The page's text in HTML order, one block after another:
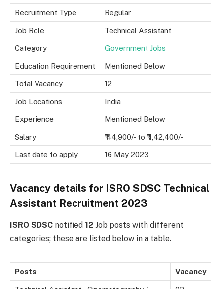
Recruitment Type Regular
Job Role Technical Assistant
Category Government Jobs
Education Requirement Mentioned Below
Total Vacancy 12
Job Locations India
Experience Mentioned Below
Salary ₹ 44,900/- to ₹ 1,42,400/-
Last date to apply 16 May 2023
Vacancy details for ISRO SDSC Technical
Assistant Recruitment 2023
ISRO SDSC notified 12 Job posts with different
categories; these are listed below in a table.
Posts Vacancy